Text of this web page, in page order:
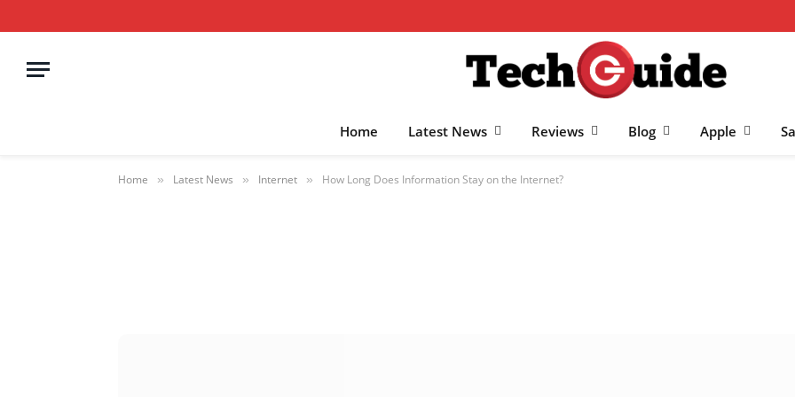
Home Latest News Reviews Blog Apple
Home » Latest News » Internet » How Long Does Information Stay on the Internet?